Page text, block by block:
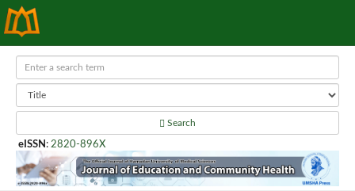
Search
eISSN : 2820-896X